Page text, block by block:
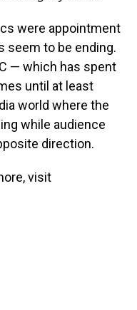
were appointment
seem to be ending.
— which has spent
until at least
world where the
while audience
direction.
visit